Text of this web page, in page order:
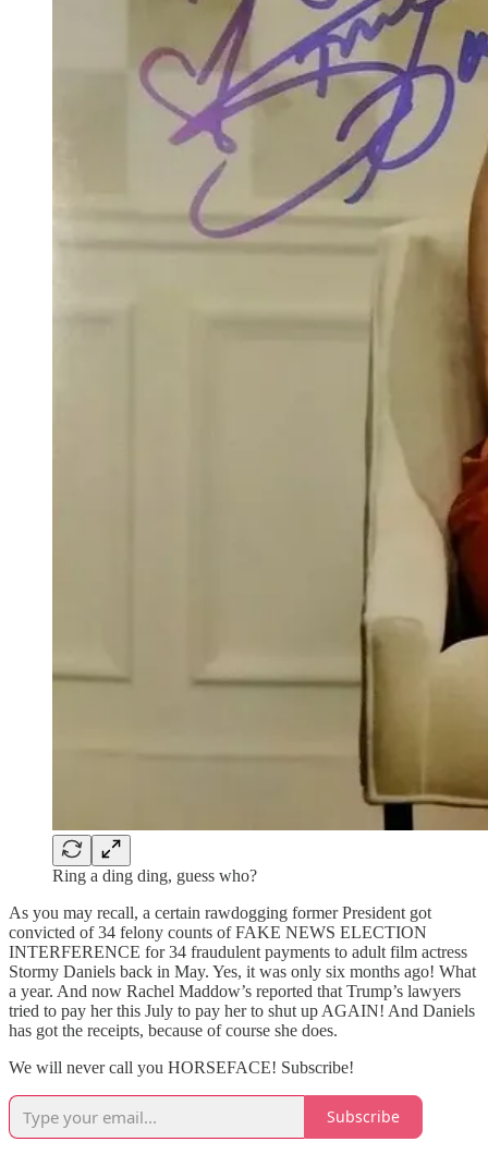
Ring a ding ding, guess who?
As you may recall, a certain rawdogging former President got
convicted of 34 felony counts of FAKE NEWS ELECTION
INTERFERENCE for 34 fraudulent payments to adult film actress
Stormy Daniels back in May. Yes, it was only six months ago! What
a year. And now Rachel Maddow’s reported that Trump’s lawyers
tried to pay her this July to pay her to shut up AGAIN! And Daniels
has got the receipts, because of course she does.
We will never call you HORSEFACE! Subscribe!
Subscribe